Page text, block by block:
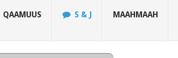
QAAMUUS S & J MAAHMAAH